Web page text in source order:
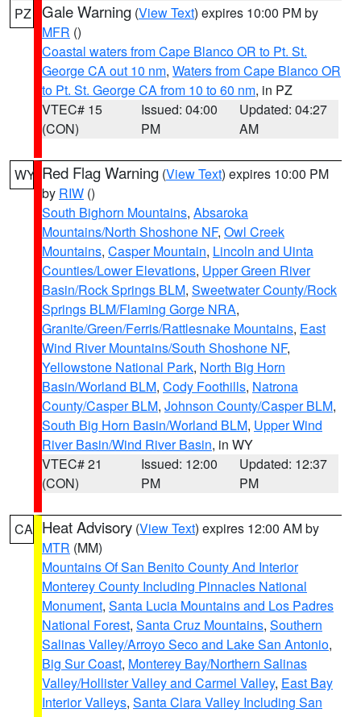
PZ Gale Warning (View Text) expires 10:00 PM by
MFR ()
Coastal waters from Cape Blanco OR to Pt. St.
George CA out 10 nm, Waters from Cape Blanco OR
to Pt. St. George CA from 10 to 60 nm, in PZ
VTEC# 15
(CON)
Issued: 04:00
PM
Updated: 04:27
AM
WY Red Flag Warning (View Text) expires 10:00 PM
by RIW ()
South Bighorn Mountains, Absaroka
Mountains/North Shoshone NF, Owl Creek
Mountains, Casper Mountain, Lincoln and Uinta
Counties/Lower Elevations, Upper Green River
Basin/Rock Springs BLM, Sweetwater County/Rock
Springs BLM/Flaming Gorge NRA,
Granite/Green/Ferris/Rattlesnake Mountains, East
Wind River Mountains/South Shoshone NF,
Yellowstone National Park, North Big Horn
Basin/Worland BLM, Cody Foothills, Natrona
County/Casper BLM, Johnson County/Casper BLM,
South Big Horn Basin/Worland BLM, Upper Wind
River Basin/Wind River Basin, in WY
VTEC# 21
(CON)
Issued: 12:00
PM
Updated: 12:37
PM
CA Heat Advisory (View Text) expires 12:00 AM by
MTR (MM)
Mountains Of San Benito County And Interior
Monterey County Including Pinnacles National
Monument, Santa Lucia Mountains and Los Padres
National Forest, Santa Cruz Mountains, Southern
Salinas Valley/Arroyo Seco and Lake San Antonio,
Big Sur Coast, Monterey Bay/Northern Salinas
Valley/Hollister Valley and Carmel Valley, East Bay
Interior Valleys, Santa Clara Valley Including San